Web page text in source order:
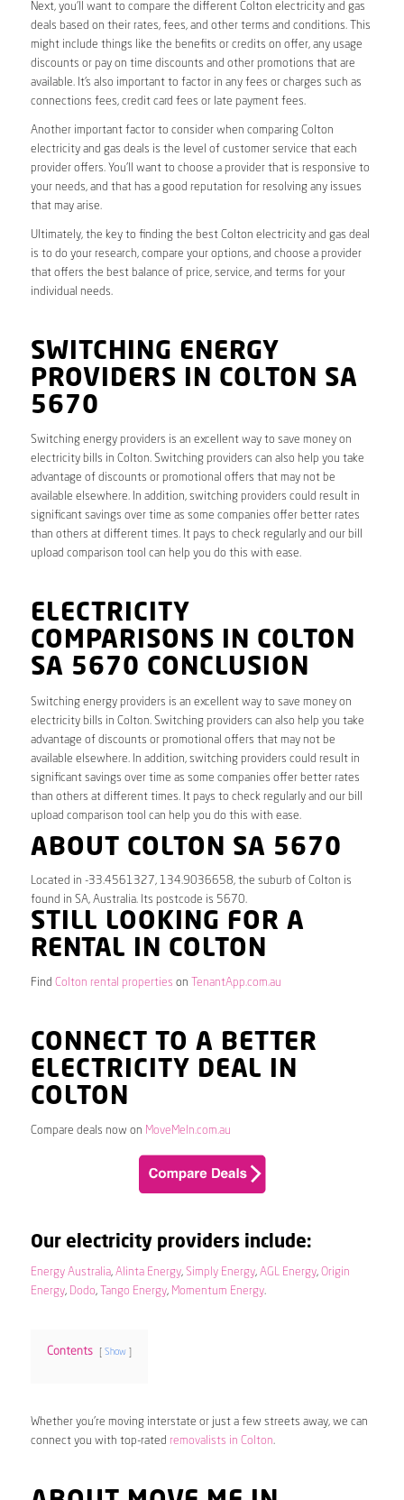
Next, you’ll want to compare the different Colton electricity and gas
deals based on their rates, fees, and other terms and conditions. This
might include things like the benefits or credits on offer, any usage
discounts or pay on time discounts and other promotions that are
available. It’s also important to factor in any fees or charges such as
connections fees, credit card fees or late payment fees.
Another important factor to consider when comparing Colton
electricity and gas deals is the level of customer service that each
provider offers. You’ll want to choose a provider that is responsive to
your needs, and that has a good reputation for resolving any issues
that may arise.
Ultimately, the key to finding the best Colton electricity and gas deal
is to do your research, compare your options, and choose a provider
that offers the best balance of price, service, and terms for your
individual needs.
SWITCHING ENERGY
PROVIDERS IN COLTON SA
5670
Switching energy providers is an excellent way to save money on
electricity bills in Colton. Switching providers can also help you take
advantage of discounts or promotional offers that may not be
available elsewhere. In addition, switching providers could result in
significant savings over time as some companies offer better rates
than others at different times. It pays to check regularly and our bill
upload comparison tool can help you do this with ease.
ELECTRICITY
COMPARISONS IN COLTON
SA 5670 CONCLUSION
Switching energy providers is an excellent way to save money on
electricity bills in Colton. Switching providers can also help you take
advantage of discounts or promotional offers that may not be
available elsewhere. In addition, switching providers could result in
significant savings over time as some companies offer better rates
than others at different times. It pays to check regularly and our bill
upload comparison tool can help you do this with ease.
ABOUT COLTON SA 5670
Located in -33.4561327, 134.9036658, the suburb of Colton is
found in SA, Australia. Its postcode is 5670.
STILL LOOKING FOR A
RENTAL IN COLTON
Find Colton rental properties on TenantApp.com.au
CONNECT TO A BETTER
ELECTRICITY DEAL IN
COLTON
Compare deals now on MoveMeIn.com.au
Our electricity providers include:
Energy Australia, Alinta Energy, Simply Energy, AGL Energy, Origin
Energy, Dodo, Tango Energy, Momentum Energy.
Contents Show
Whether you’re moving interstate or just a few streets away, we can
connect you with top-rated removalists in Colton.